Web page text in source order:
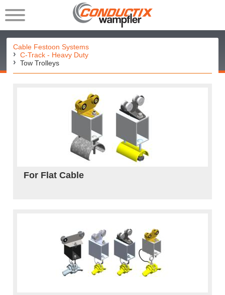
Cable Festoon Systems
C-Track - Heavy Duty
Tow Trolleys
For Flat Cable